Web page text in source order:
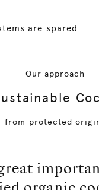
are spared
Our approach
from protected